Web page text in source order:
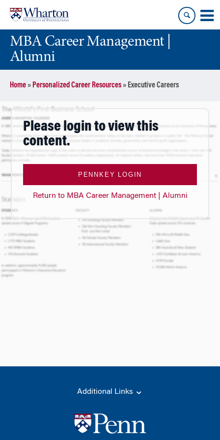
content
main
menuMBA Career Management |
Alumni
Home» Personalized Career Resources» Executive Careers
Please login to view this
content.
PENNKEY LOGIN
Return to MBA Career Management | Alumni
Additional Links